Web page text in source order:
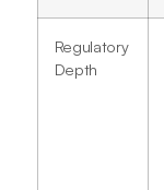
Regulatory
Depth